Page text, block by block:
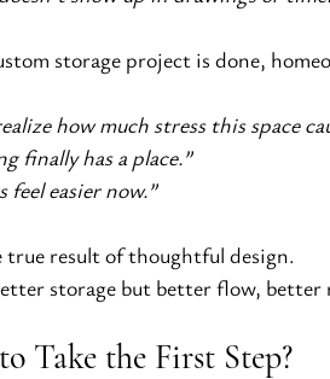
storage project is done,
how much stress this space
finally has a place.”
feel easier now.”
true result of thoughtful design.
storage but better flow, better
Take the First Step?